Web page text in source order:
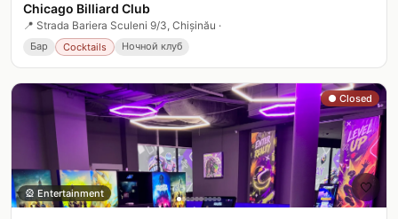
Chicago Billiard Club
📍 Strada Bariera Sculeni 9/3, Chișinău ·
Бар Cocktails Ночной клуб
🤍
● Closed
🎡 Entertainment